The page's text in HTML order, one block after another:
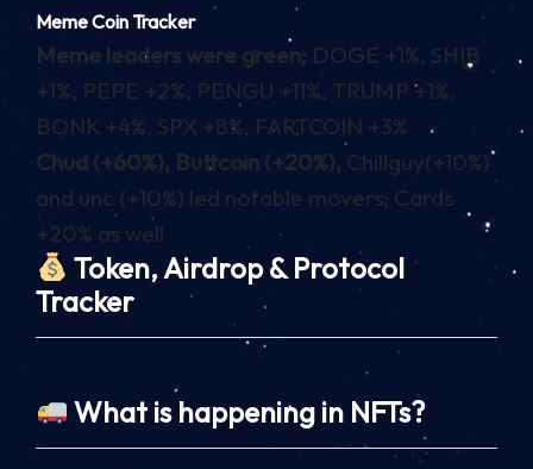
Meme Coin Tracker
Meme leaders were green; DOGE +1%, SHIB
+1%, PEPE +2%, PENGU +11%, TRUMP +1%,
BONK +4%, SPX +8%, FARTCOIN +3%
Chud (+60%), Buttcoin (+20%), Chillguy(+10%)
and unc (+10%) led notable movers; Cards
+20% as well
Token, Airdrop & Protocol
Tracker
What is happening in NFTs?